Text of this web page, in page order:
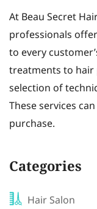
At Beau Secret
professionals
to every
treatments to hair
selection of
These services
purchase.
Categories
Hair Salon